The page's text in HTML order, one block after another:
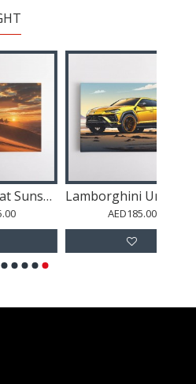
Camel Train at Sunset in the Desert Lamborghini Urus Cartoon Style Wall Art
AED185.00